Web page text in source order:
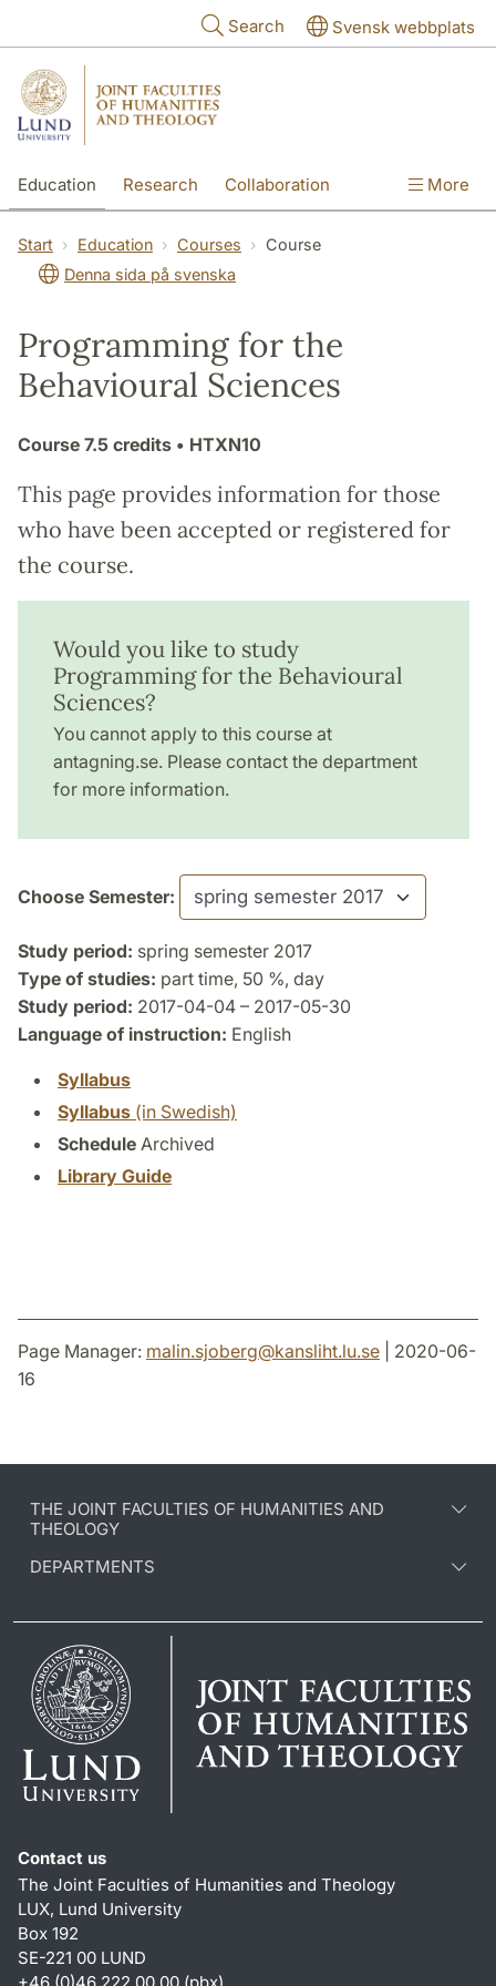
Search Svensk webbplats
Education Research Collaboration More
Start Education Courses
Course
Denna sida på svenska
Programming for the
Behavioural Sciences
Course 7.5 credits • HTXN10
This page provides information for those
who have been accepted or registered for
the course.
Would you like to study
Programming for the Behavioural
Sciences?
You cannot apply to this course at
antagning.se. Please contact the department
for more information.
Choose Semester:
Study period: spring semester 2017
Type of studies: part time, 50 %, day
Study period: 2017-04-04 – 2017-05-30
Language of instruction: English
Syllabus
Syllabus (in Swedish)
Schedule Archived
Library Guide
Page Manager: malin.sjoberg@kansliht.lu.se | 2020-06-
16
THE JOINT FACULTIES OF HUMANITIES AND
THEOLOGY
DEPARTMENTS
Contact us
The Joint Faculties of Humanities and Theology
LUX, Lund University
Box 192
SE-221 00 LUND